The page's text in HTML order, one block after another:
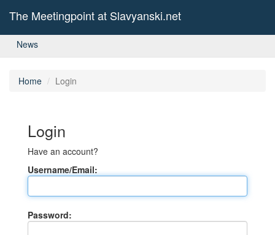
The Meetingpoint at Slavyanski.net
News
Home Login
Login
Have an account?
Username/Email:
Password: